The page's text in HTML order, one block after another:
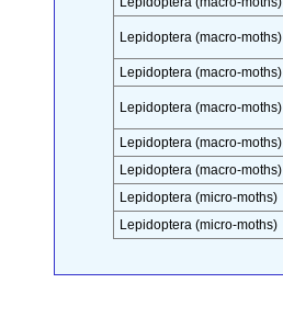
Lepidoptera (macro-moths)
Lepidoptera (macro-moths)
Lepidoptera (macro-moths)
Lepidoptera (macro-moths)
Lepidoptera (macro-moths)
Lepidoptera (micro-moths)
Lepidoptera (micro-moths)